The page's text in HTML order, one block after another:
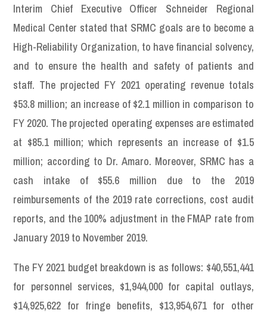
Interim Chief Executive Officer Schneider Regional
Medical Center stated that SRMC goals are to become a
High-Reliability Organization, to have financial solvency,
and to ensure the health and safety of patients and
staff. The projected FY 2021 operating revenue totals
$53.8 million; an increase of $2.1 million in comparison to
FY 2020. The projected operating expenses are estimated
at $85.1 million; which represents an increase of $1.5
million; according to Dr. Amaro. Moreover, SRMC has a
cash intake of $55.6 million due to the 2019
reimbursements of the 2019 rate corrections, cost audit
reports, and the 100% adjustment in the FMAP rate from
January 2019 to November 2019.
The FY 2021 budget breakdown is as follows: $40,551,441
for personnel services, $1,944,000 for capital outlays,
$14,925,622 for fringe benefits, $13,954,671 for other